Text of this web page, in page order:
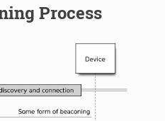
Process